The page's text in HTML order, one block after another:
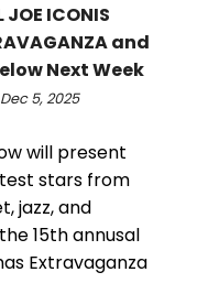
JOE ICONIS
and
Next Week
5, 2025
will present
stars from
jazz, and
15th annusal
Extravaganza